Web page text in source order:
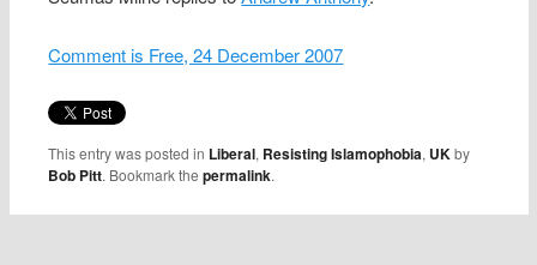
Comment is Free, 24 December 2007
This entry was posted in Liberal, Resisting Islamophobia, UKby
Bob Pitt. Bookmark thepermalink.